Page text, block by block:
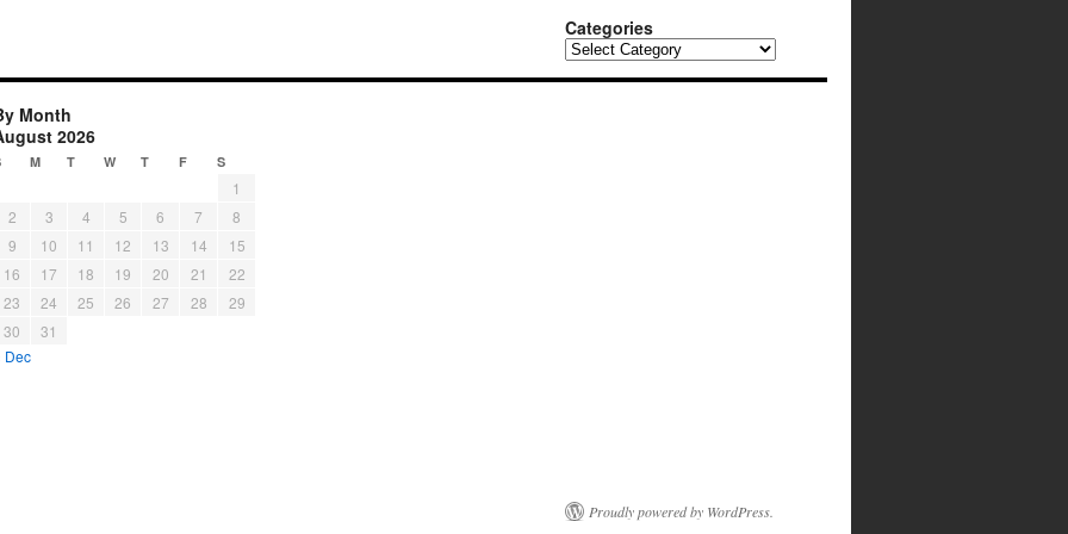
Categories
Categories
Month
2026
M T W T F S
1
2
3 4 5 6 7
8
9
10 11 12 13 14
15
16
17 18 19 20 21
22
23
24 25 26 27 28
29
30
31
Dec
Proudly powered by WordPress.